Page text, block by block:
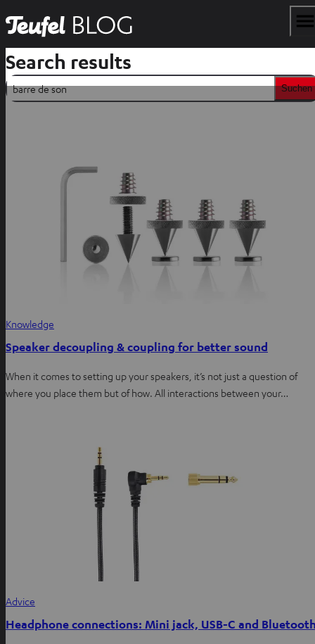
Search results
Suchen Suchen
Knowledge
Speaker decoupling & coupling for better sound
When it comes to setting up your speakers, it’s not just a question of
where you place them but of how. All interactions between your…
Advice
Headphone connections: Mini jack, USB-C and